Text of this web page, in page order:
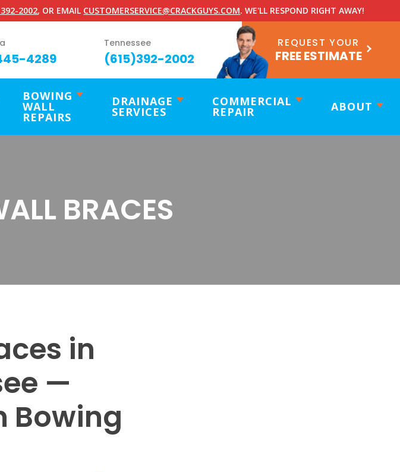
2002, OR EMAIL CUSTOMERSERVICE@CRACKGUYS.COM. WE'LL RESPOND RIGHT AWAY!
4289
Tennessee
(615)392-2002
REQUEST YOUR
FREE ESTIMATE
BOWING
WALL
REPAIRS
DRAINAGE
SERVICES
COMMERCIAL
REPAIR ABOUT
BRACES
in
—
Bowing